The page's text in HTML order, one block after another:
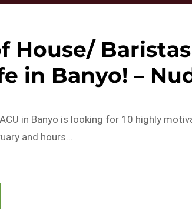
House/
in Banyo! –
in Banyo is looking for 10 highly
and hours…